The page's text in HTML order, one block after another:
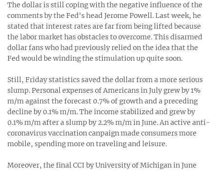
The dollar is still coping with the negative influence of the
comments by the Fed's head Jerome Powell. Last week, he
stated that interest rates are far from being lifted because
the labor market has obstacles to overcome. This disarmed
dollar fans who had previously relied on the idea that the
Fed would be winding the stimulation up quite soon.
Still, Friday statistics saved the dollar from a more serious
slump. Personal expenses of Americans in July grew by 1%
m/m against the forecast 0.7% of growth and a preceding
decline by 0.1% m/m. The income stabilized and grew by
0.1% m/m after a slump by 2.2% m/m in June. An active anti-
coronavirus vaccination canpaign made consumers more
mobile, spending more on traveling and leisure.
Moreover, the final CCI by University of Michigan in June